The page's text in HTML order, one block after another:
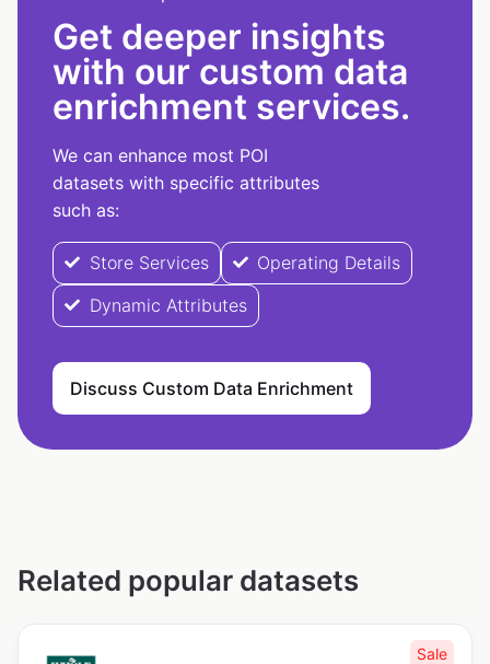
Get deeper insights
with our custom data
enrichment services.
We can enhance most POI
datasets with specific attributes
such as:
Store Services
Operating Details
Dynamic Attributes
Discuss Custom Data Enrichment
Related popular datasets
Sale